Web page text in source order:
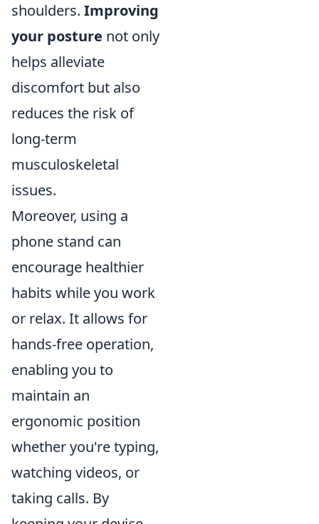
shoulders. Improving
your posture not only
helps alleviate
discomfort but also
reduces the risk of
long-term
musculoskeletal
issues.
Moreover, using a
phone stand can
encourage healthier
habits while you work
or relax. It allows for
hands-free operation,
enabling you to
maintain an
ergonomic position
whether you're typing,
watching videos, or
taking calls. By